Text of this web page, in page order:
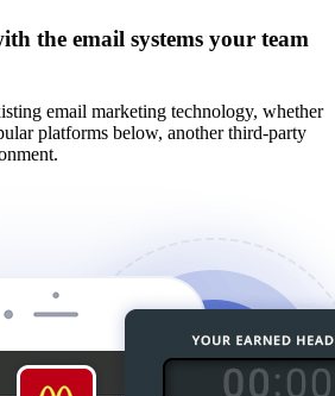
the email systems your team
email marketing technology, whether
platforms below, another third-party